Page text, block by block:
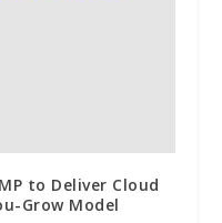
to Deliver Cloud
Grow Model